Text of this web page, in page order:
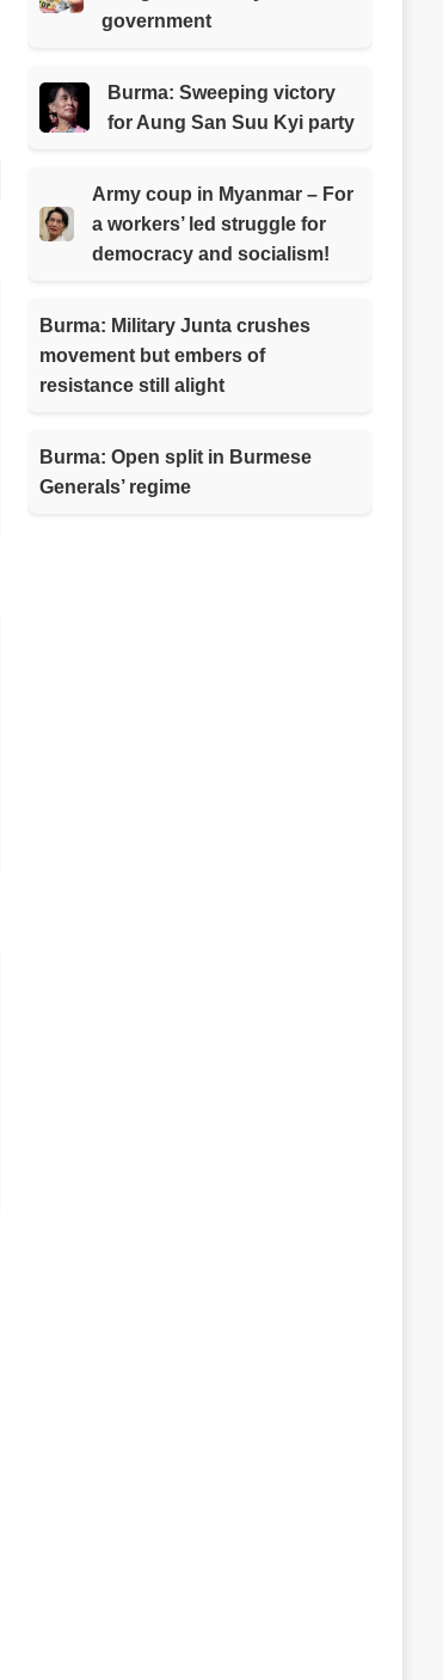
government
Burma: Sweeping victory
for Aung San Suu Kyi party
Army coup in Myanmar – For
a workers’ led struggle for
democracy and socialism!
Burma: Military Junta crushes
movement but embers of
resistance still alight
Burma: Open split in Burmese
Generals’ regime